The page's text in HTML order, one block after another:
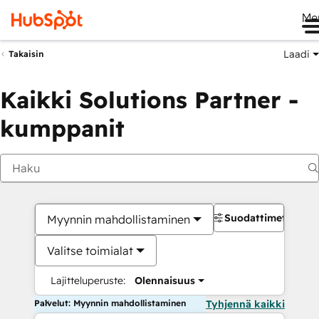
Takaisin Laadi
Kaikki Solutions Partner -
kumppanit
Myynnin mahdollistaminen
Valitse toimialat
Lajitteluperuste: Olennaisuus
Suodattimet
Palvelut: Myynnin mahdollistaminen Tyhjennä kaikki